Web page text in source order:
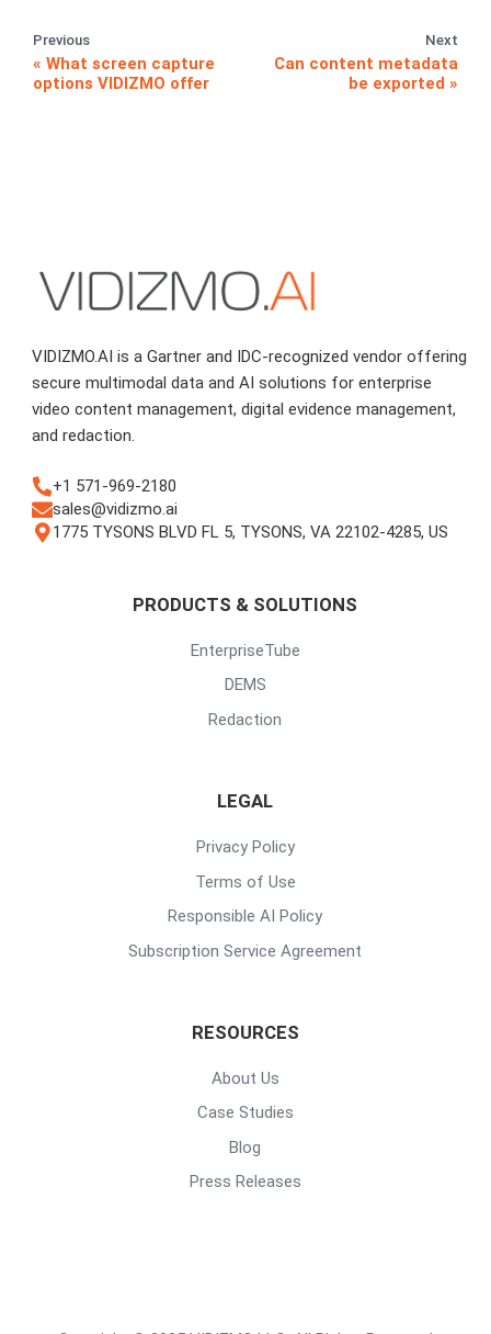
Previous
What screen capture
options VIDIZMO offer
Next
Can content metadata
be exported
VIDIZMO.AI is a Gartner and IDC-recognized vendor offering
secure multimodal data and AI solutions for enterprise
video content management, digital evidence management,
and redaction.
+1 571-969-2180
sales@vidizmo.ai
1775 TYSONS BLVD FL 5, TYSONS, VA 22102-4285, US
PRODUCTS & SOLUTIONS
EnterpriseTube
DEMS
Redaction
LEGAL
Privacy Policy
Terms of Use
Responsible AI Policy
Subscription Service Agreement
RESOURCES
About Us
Case Studies
Blog
Press Releases